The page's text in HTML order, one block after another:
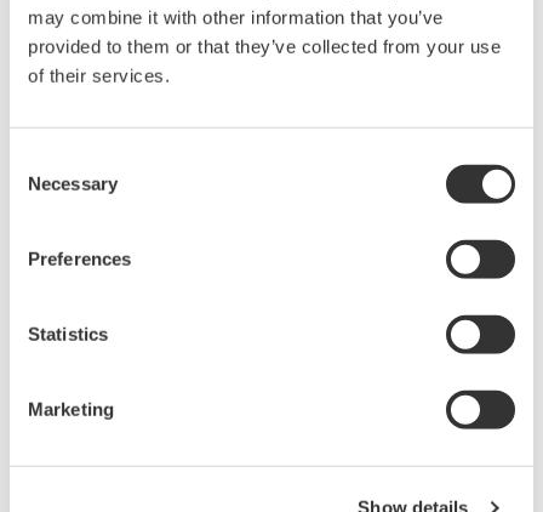
may combine it with other information that you’ve
provided to them or that they’ve collected from your use
of their services.
Selection
Necessary
Preferences
Statistics
Marketing
Show details
Model
Device
Type
Dev/DD
REV*
Remarks
TMT162 (Temperature
*)DD_REV parameter gives the oldest revision
describes the devices of this device revision.